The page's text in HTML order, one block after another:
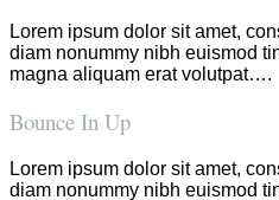
Lorem ipsum dolor sit amet,
diam nonummy nibh euismod
magna aliquam erat volutpat….
Bounce In Up
Lorem ipsum dolor sit amet,
diam nonummy nibh euismod